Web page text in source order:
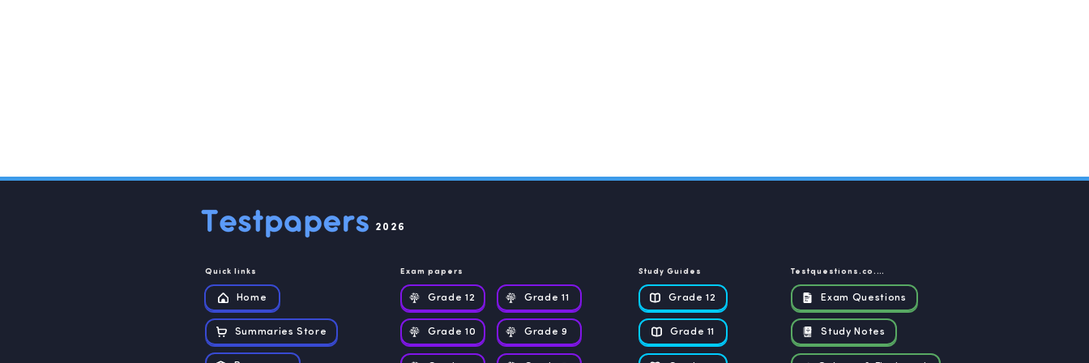
2026
Quick links
Home
Summaries Store
Exam papers
Grade 12
Grade 10
Grade 11
Grade 9
Study Guides
Grade 12
Grade 11
Testquestions.co.za
Exam Questions
Study Notes